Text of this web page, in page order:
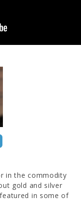
in the commodity
gold and silver
in some of